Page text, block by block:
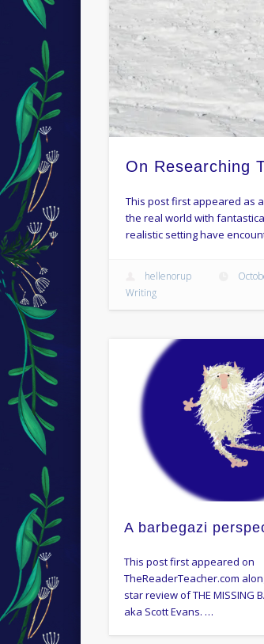
On Researching
This post first appeared as a
the real world with
realistic setting have
hellenorup
Writing
A barbegazi
This post first appeared on
TheReaderTeacher.com
star review of THE MISSING
aka Scott Evans. …